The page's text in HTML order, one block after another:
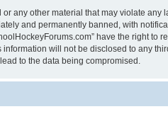
any other material that may violate any
and permanently banned, with
have the right to
will not be disclosed to any
to the data being compromised.